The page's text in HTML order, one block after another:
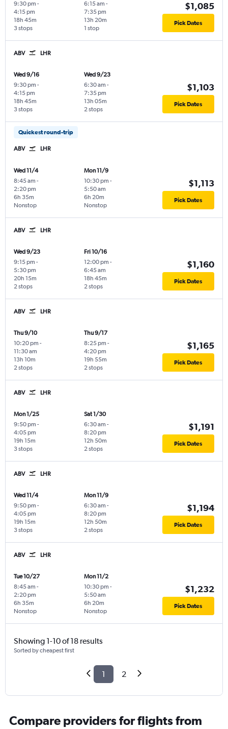
9:30 pm -
4:15 pm
3 stops
18h 45m
6:15 am -
7:35 pm
1 stop
13h 20m
$1,085
Pick Dates
ABV LHR
Wed 9/16
9:30 pm -
4:15 pm
3 stops
18h 45m
Wed 9/23
6:30 am -
7:35 pm
2 stops
13h 05m
$1,103
Pick Dates
Quickest round-trip
ABV LHR
Wed 11/4
8:45 am -
2:20 pm
Nonstop
6h 35m
Mon 11/9
10:30 pm -
5:50 am
Nonstop
6h 20m
$1,113
Pick Dates
ABV LHR
Wed 9/23
9:15 pm -
5:30 pm
2 stops
20h 15m
Fri 10/16
12:00 pm -
6:45 am
2 stops
18h 45m
$1,160
Pick Dates
ABV LHR
Thu 9/10
10:20 pm -
11:30 am
2 stops
13h 10m
Thu 9/17
8:25 pm -
4:20 pm
2 stops
19h 55m
$1,165
Pick Dates
ABV LHR
Mon 1/25
9:50 pm -
4:05 pm
3 stops
19h 15m
Sat 1/30
6:30 am -
8:20 pm
2 stops
12h 50m
$1,191
Pick Dates
ABV LHR
Wed 11/4
9:50 pm -
4:05 pm
3 stops
19h 15m
Mon 11/9
6:30 am -
8:20 pm
2 stops
12h 50m
$1,194
Pick Dates
ABV LHR
Tue 10/27
8:45 am -
2:20 pm
Nonstop
6h 35m
Mon 11/2
10:30 pm -
5:50 am
Nonstop
6h 20m
$1,232
Pick Dates
Showing 1-10 of 18 results
Sorted by cheapest first
1 2
Compare providers for flights from